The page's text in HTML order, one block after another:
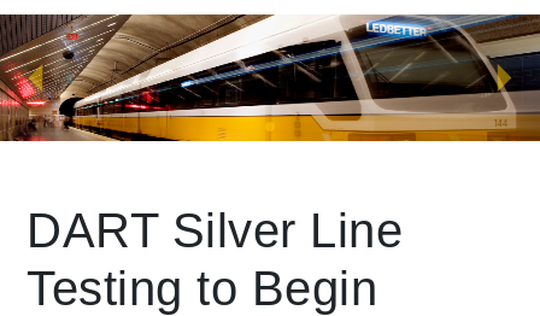
Community
Knowledge
language Powered by
DART Silver Line
Testing to Begin